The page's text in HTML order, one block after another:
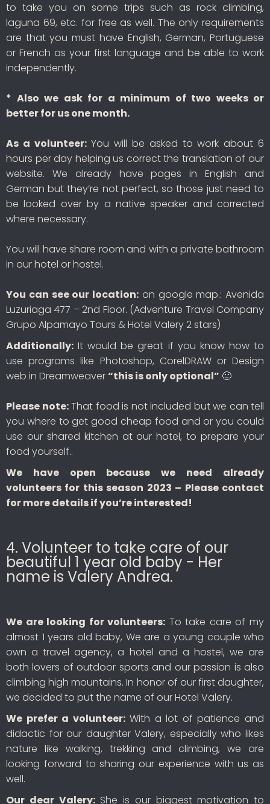
to take you on some trips such as rock climbing,
laguna 69, etc. for free as well. The only requirements
are that you must have English, German, Portuguese
or French as your first language and be able to work
independently.
* Also we ask for a minimum of two weeks or
better for us one month.
As a volunteer:You will be asked to work about 6
hours per day helping us correct the translation of our
website. We already have pages in English and
German but they’re not perfect, so those just need to
be looked over by a native speaker and corrected
where necessary.
You will have share room and with a private bathroom
in our hotel or hostel.
You can see our location: on google map.: Avenida
Luzuriaga 477 – 2nd Floor. (Adventure Travel Company
Grupo Alpamayo Tours & Hotel Valery 2 stars)
Additionally: It would be great if you know how to
use programs like Photoshop, CorelDRAW or Design
web in Dreamweaver“this is only optional” 🙂
Please note:That food is not included but we can tell
you where to get good cheap food and or you could
use our shared kitchen at our hotel, to prepare your
food yourself..
We have open because we need already
volunteers for this season 2023 – Please contact
for more details if you’re interested!
4. Volunteer to take care of our
beautiful 1 year old baby - Her
name is Valery Andrea.
We are looking for volunteers: To take care of my
almost 1 years old baby, We are a young couple who
own a travel agency, a hotel and a hostel, we are
both lovers of outdoor sports and our passion is also
climbing high mountains. In honor of our first daughter,
we decided to put the name of our Hotel Valery.
We prefer a volunteer:With a lot of patience and
didactic for our daughter Valery, especially who likes
nature like walking, trekking and climbing, we are
looking forward to sharing our experience with us as
well.
Our dear Valery:She is our biggest motivation to